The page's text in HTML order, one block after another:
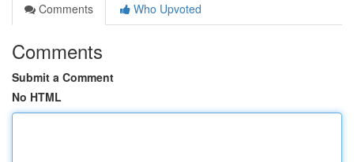
Comments
Who Upvoted
Comments
Submit a Comment
No HTML